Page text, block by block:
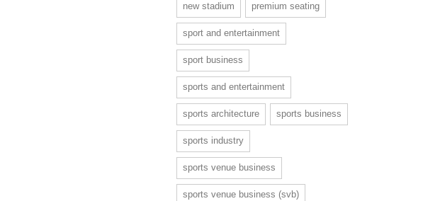
new stadium premium seating
sport and entertainment
sport business
sports and entertainment
sports architecture sports business
sports industry
sports venue business
sports venue business (svb)